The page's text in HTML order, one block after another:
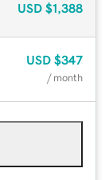
USD $1,388
USD $347
/ month